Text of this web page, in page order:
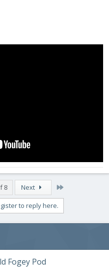
8 Next
to reply here.
Fogey Pod